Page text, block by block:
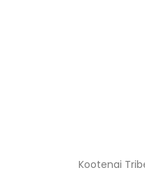
Kootenai